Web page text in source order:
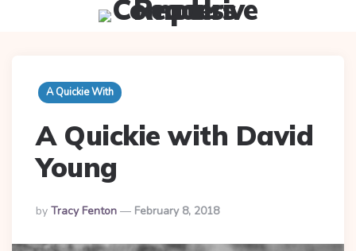
A Quickie With
A Quickie with David
Young
Posted
By Tracy Fenton February 8, 2018